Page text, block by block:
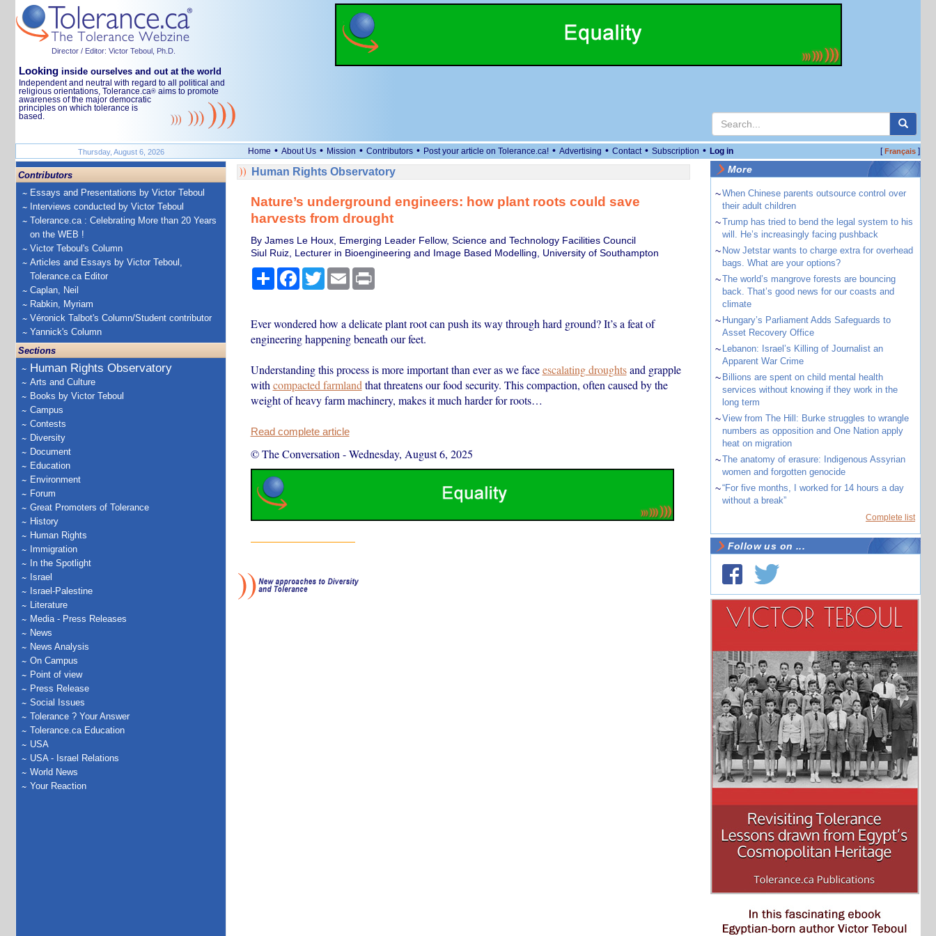
Director / Editor: Victor Teboul, Ph.D.
Looking inside ourselves and out at the world
Independent and neutral with regard to all political and
religious orientations, Tolerance.ca® aims to promote
awareness of the major democratic
principles on which tolerance is
based.
Thursday, August 6, 2026 Home • About Us • Mission • Contributors • Post your article on Tolerance.ca! • Advertising • Contact • Subscription • Log in [Français]
Contributors
Essays and Presentations by Victor Teboul
Interviews conducted by Victor Teboul
Tolerance.ca : Celebrating More than 20 Years
on the WEB !
Victor Teboul's Column
Articles and Essays by Victor Teboul,
Tolerance.ca Editor
Caplan, Neil
Rabkin, Myriam
Véronick Talbot's Column/Student contributor
Yannick's Column
Sections
Human Rights Observatory
Arts and Culture
Books by Victor Teboul
Campus
Contests
Diversity
Document
Education
Environment
Forum
Great Promoters of Tolerance
History
Human Rights
Immigration
In the Spotlight
Israel
Israel-Palestine
Literature
Media - Press Releases
News
News Analysis
On Campus
Point of view
Press Release
Social Issues
Tolerance ? Your Answer
Tolerance.ca Education
USA
USA - Israel Relations
World News
Your Reaction
Human Rights Observatory
Nature’s underground engineers: how plant roots could save
harvests from drought
By James Le Houx, Emerging Leader Fellow, Science and Technology Facilities Council
Siul Ruiz, Lecturer in Bioengineering and Image Based Modelling, University of Southampton
ShareFacebook
TwitterEmail Print
Ever wondered how a delicate plant root can push its way through hard ground? It’s a feat of
engineering happening beneath our feet.
Understanding this process is more important than ever as we faceescalating droughtsand grapple
with compacted farmland that threatens our food security. This compaction, often caused by the
weight of heavy farm machinery, makes it much harder for roots…
Read complete article
© The Conversation -Wednesday, August 6, 2025
More
~When Chinese parents outsource control over
their adult children
~Trump has tried to bend the legal system to his
will. He’s increasingly facing pushback
~ Now Jetstar wants to charge extra for overhead
bags. What are your options?
~The world’s mangrove forests are bouncing
back. That’s good news for our coasts and
climate
~ Hungary’s Parliament Adds Safeguards to
Asset Recovery Office
~ Lebanon: Israel’s Killing of Journalist an
Apparent War Crime
~ Billions are spent on child mental health
services without knowing if they work in the
long term
~View from The Hill: Burke struggles to wrangle
numbers as opposition and One Nation apply
heat on migration
~The anatomy of erasure: Indigenous Assyrian
women and forgotten genocide
~“For five months, I worked for 14 hours a day
without a break”
Complete list
Follow us on ...